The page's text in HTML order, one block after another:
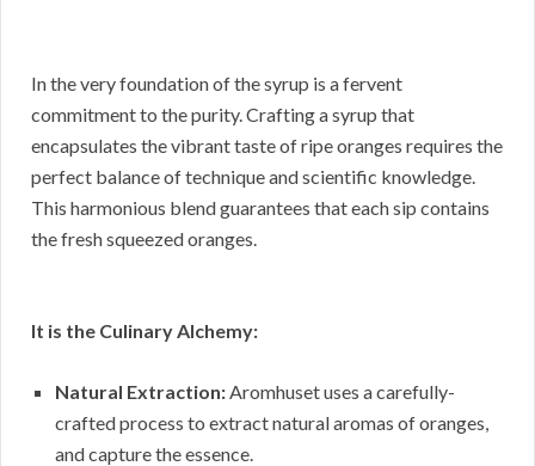
In the very foundation of the syrup is a fervent
commitment to the purity. Crafting a syrup that
encapsulates the vibrant taste of ripe oranges requires the
perfect balance of technique and scientific knowledge.
This harmonious blend guarantees that each sip contains
the fresh squeezed oranges.
It is the Culinary Alchemy:
Natural Extraction:Aromhuset uses a carefully-
crafted process to extract natural aromas of oranges,
and capture the essence.